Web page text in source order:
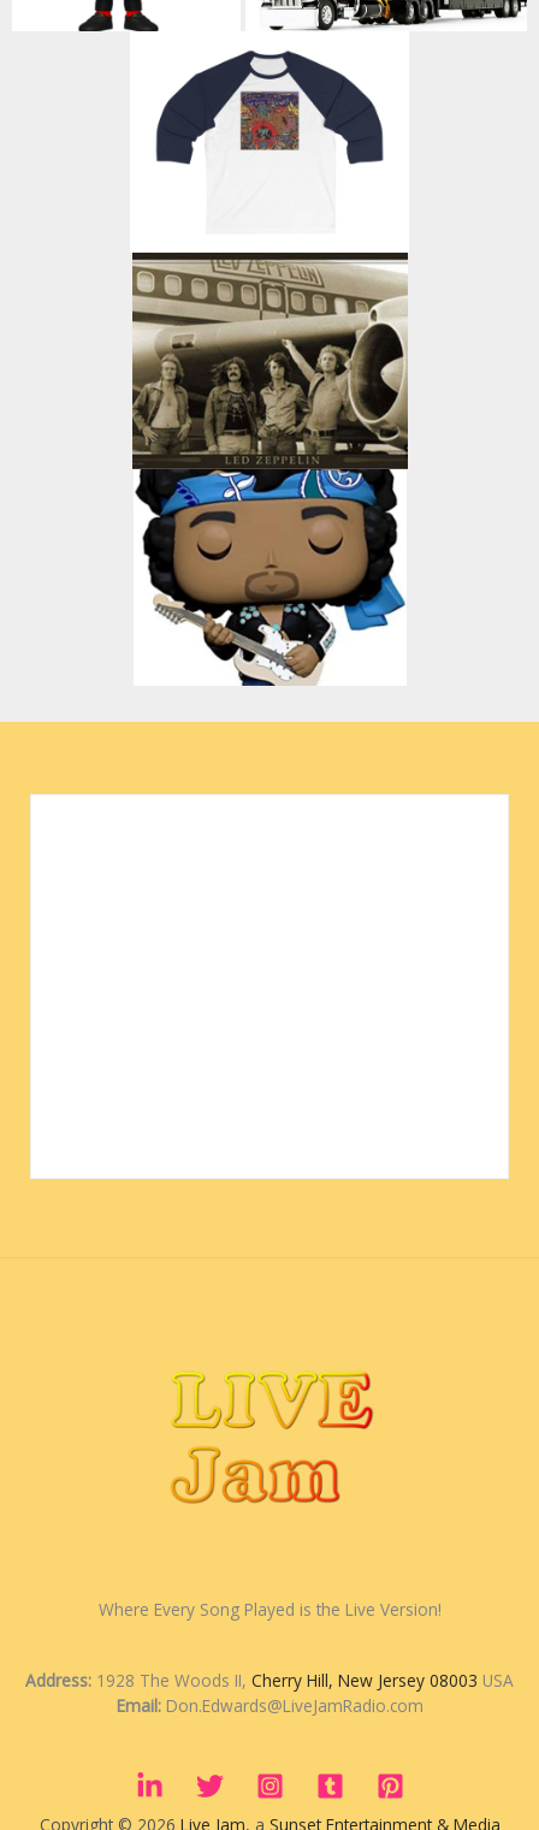
Where Every Song Played is the Live Version!
Address: 1928 The Woods II, Cherry Hill, New Jersey 08003 USA
Email:Don.Edwards@LiveJamRadio.com
Copyright © 2026 Live Jam, a Sunset Entertainment & Media